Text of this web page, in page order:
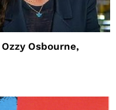
Osbourne,